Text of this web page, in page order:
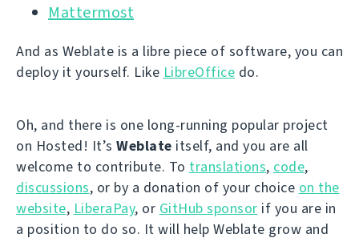
Mattermost
And as Weblate is a libre piece of software, you can
deploy it yourself. Like LibreOffice do.
Oh, and there is one long-running popular project
on Hosted! It’s Weblate itself, and you are all
welcome to contribute. To translations, code,
discussions, or by a donation of your choice on the
website, LiberaPay, or GitHub sponsor if you are in
a position to do so. It will help Weblate grow and